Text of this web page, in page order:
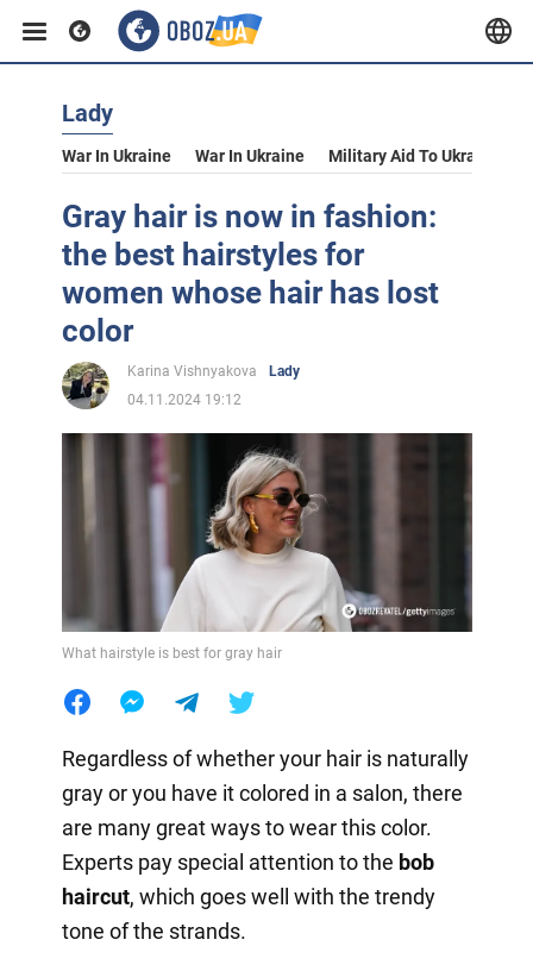
Lady
War In Ukraine War In Ukraine Military Aid To Ukraine
Gray hair is now in fashion:
the best hairstyles for
women whose hair has lost
color
Karina Vishnyakova
Lady
04.11.2024 19:12
What hairstyle is best for gray hair
Regardless of whether your hair is naturally
gray or you have it colored in a salon, there
are many great ways to wear this color.
Experts pay special attention to the bob
haircut, which goes well with the trendy
tone of the strands.